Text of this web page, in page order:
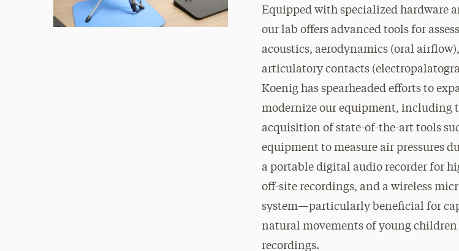
Equipped with specialized hardware
our lab offers advanced tools for
acoustics, aerodynamics (oral
articulatory contacts
Koenig has spearheaded efforts to
modernize our equipment, including
acquisition of state-of-the-art tools
equipment to measure air pressures
a portable digital audio recorder for
off-site recordings, and a wireless
system—particularly beneficial for
natural movements of young
recordings.